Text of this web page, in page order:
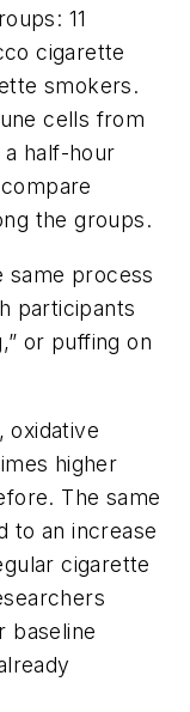
11
cigarette
smokers.
cells from
half-hour
the groups.
same process
participants
or puffing on
oxidative
higher
The same
to an increase
cigarette
baseline